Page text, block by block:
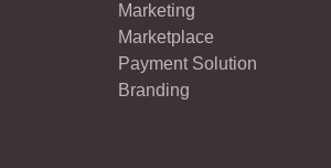
Marketing
Marketplace
Payment Solution
Branding